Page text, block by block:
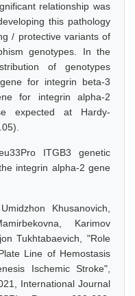
relationship was
this pathology
/ protective variants of
genotypes. In the
of genotypes
for integrin beta-3
for integrin alpha-2
expected at Hardy-
ITGB3 genetic
integrin alpha-2 gene
Khusanovich,
Karimov
Tukhtabaevich, "Role
Line of Hemostasis
Ischemic Stroke",
International Journal